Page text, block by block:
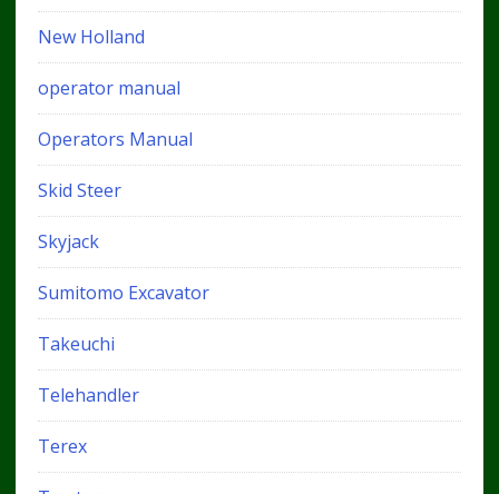
New Holland
operator manual
Operators Manual
Skid Steer
Skyjack
Sumitomo Excavator
Takeuchi
Telehandler
Terex